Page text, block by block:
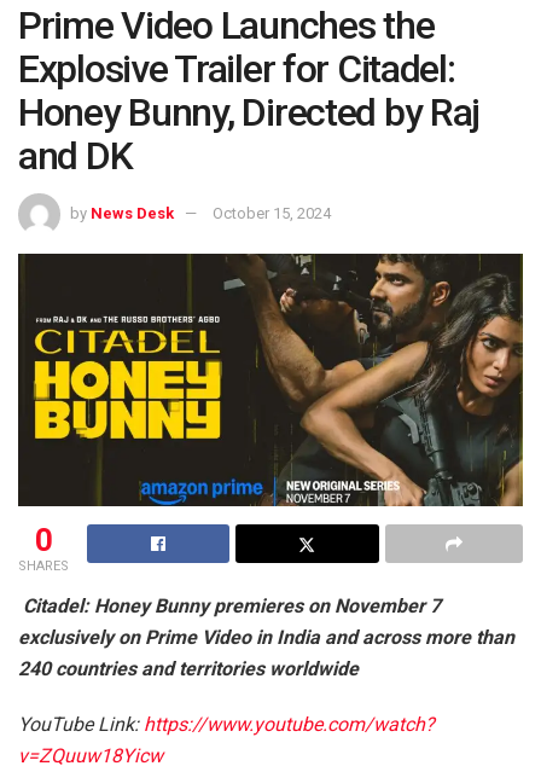
Prime Video Launches the
Explosive Trailer for Citadel:
Honey Bunny, Directed by Raj
and DK
by News Desk October 15, 2024
0
SHARES
Citadel: Honey Bunny premieres on November 7
exclusively on Prime Video in India and across more than
240 countries and territories worldwide
YouTube Link: https://www.youtube.com/watch?
v=ZQuuw18Yicw